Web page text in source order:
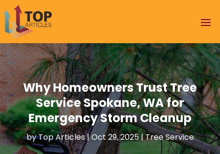
Why Homeowners Trust Tree
Service Spokane, WA for
Emergency Storm Cleanup
byTop Articles|Oct 29, 2025|Tree Service